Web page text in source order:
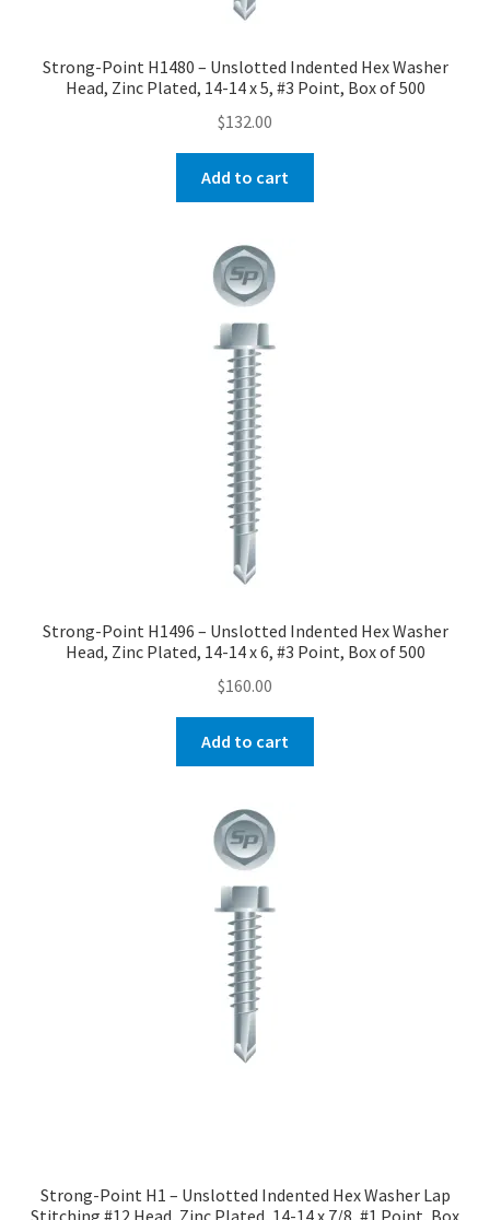
Strong-Point H1480 – Unslotted Indented Hex Washer
Head, Zinc Plated, 14-14 x 5, #3 Point, Box of 500
$132.00
Add to cart
Strong-Point H1496 – Unslotted Indented Hex Washer
Head, Zinc Plated, 14-14 x 6, #3 Point, Box of 500
$160.00
Add to cart
Strong-Point H1 – Unslotted Indented Hex Washer Lap